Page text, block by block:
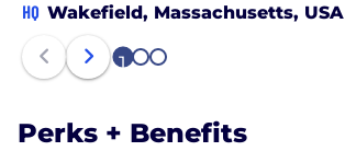
HQ Wakefield, Massachusetts, USA
1 2 3
Perks + Benefits